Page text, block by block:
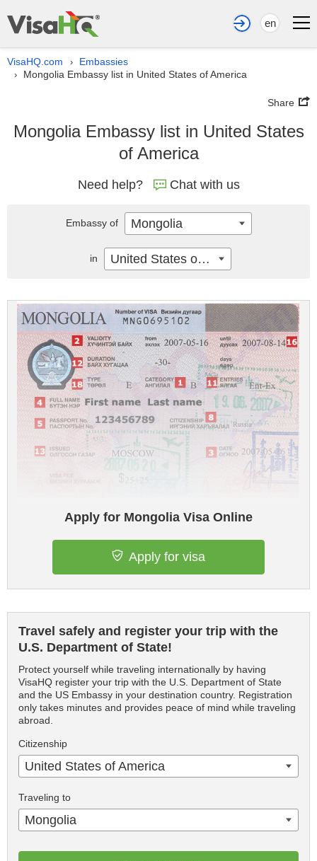
en
VisaHQ.com › Embassies
› Mongolia Embassy list in United States of America
Share
Mongolia Embassy list in United States
of America
Need help? Chat with us
Apply for Mongolia Visa Online
Apply for visa
Travel safely and register your trip with the
U.S. Department of State!
Protect yourself while traveling internationally by having
VisaHQ register your trip with the U.S. Department of State
and the US Embassy in your destination country. Registration
only takes minutes and provides peace of mind while traveling
abroad.
Citizenship
United States of America
Traveling to
Mongolia
Embassy of Mongolia
in United States of America